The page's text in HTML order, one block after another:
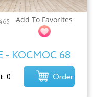
Add To Favorites
- КОСМОС 68
0 Order